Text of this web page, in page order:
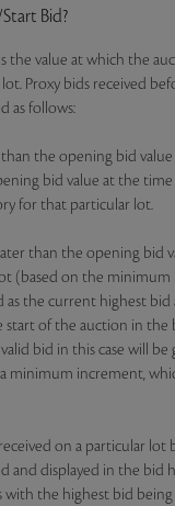
Bid?
the value at which the
Proxy bids received
as follows:
than the opening bid
bid value at the
for that particular lot.
than the opening bid
(based on the
as the current highest
start of the auction in
bid in this case will
minimum increment,
on a particular lot
and displayed in the bid
with the highest bid